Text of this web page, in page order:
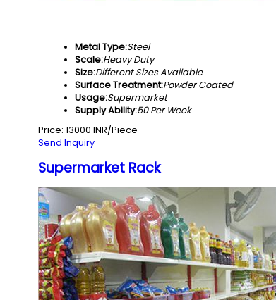
Metal Type:Steel
Scale:Heavy Duty
Size:Different Sizes Available
Surface Treatment:Powder Coated
Usage:Supermarket
Supply Ability:50 Per Week
Price: 13000 INR/Piece
Send Inquiry
Supermarket Rack